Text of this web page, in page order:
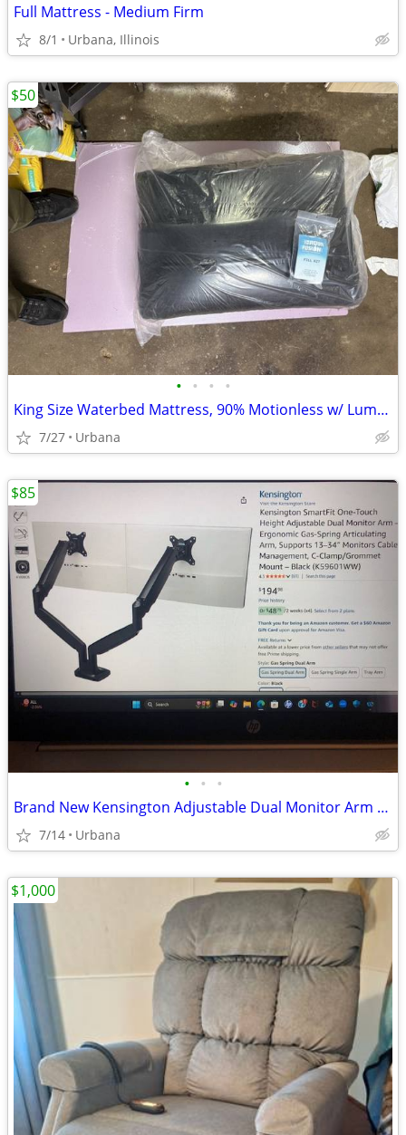
Full Mattress - Medium Firm
8/1 Urbana, Illinois
• • • •
King Size Waterbed Mattress, 90% Motionless w/ Lumbar Support
7/27 Urbana
$50
• • •
Brand New Kensington Adjustable Dual Monitor Arm (Black)-still in box
7/14 Urbana
$85
$1,000